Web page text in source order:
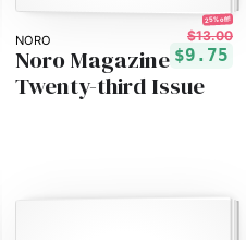
NORO
25% off!
$13.00
$9.75
Noro Magazine
Twenty-third Issue